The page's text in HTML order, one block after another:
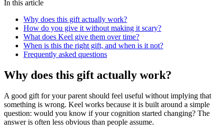
In this article
Why does this gift actually work?
How do you give it without making it scary?
What does Keel give them over time?
When is this the right gift, and when is it not?
Frequently asked questions
Why does this gift actually work?
A good gift for your parent should feel useful without implying that
something is wrong. Keel works because it is built around a simple
question: would you know if your cognition started changing? The
answer is often less obvious than people assume.